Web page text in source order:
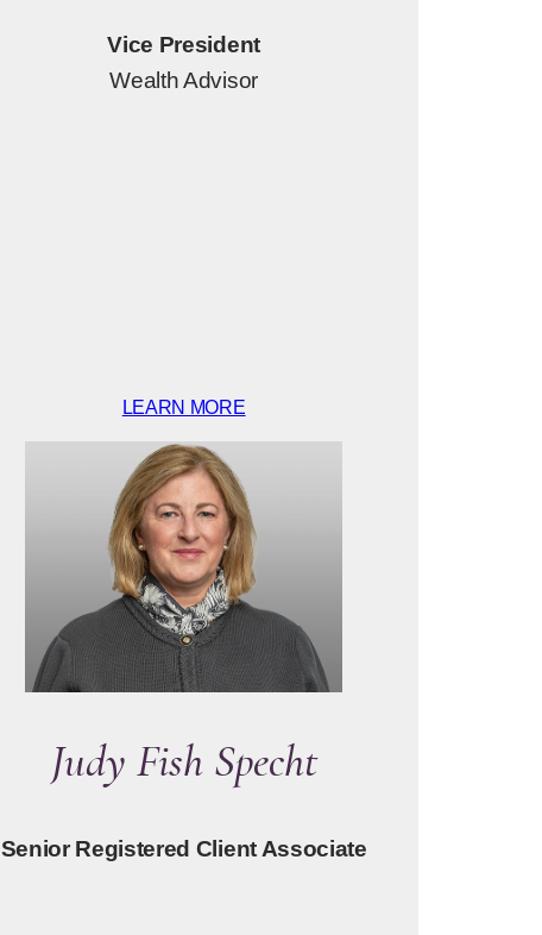
Vice President
Wealth Advisor
LEARN MORE
Judy Fish Specht
Senior Registered Client Associate